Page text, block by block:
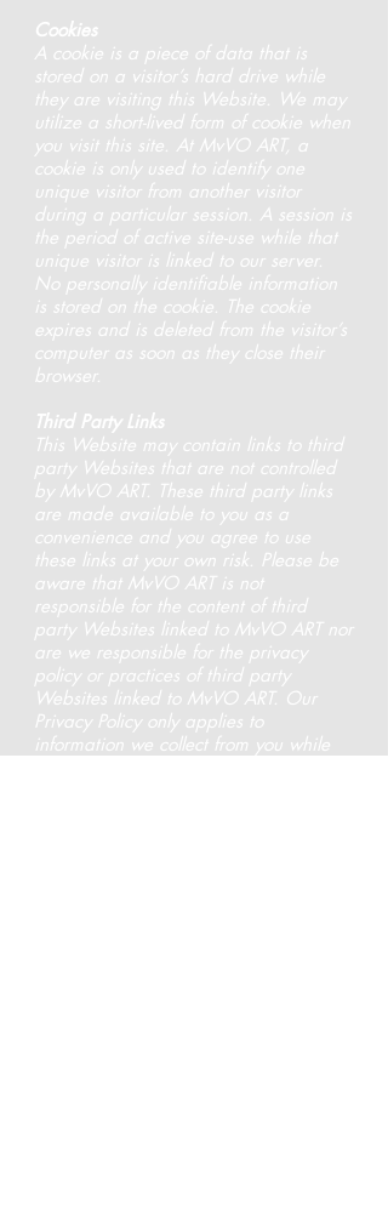
Cookies
A cookie is a piece of data that is
stored on a visitor’s hard drive while
they are visiting this Website. We may
utilize a short-lived form of cookie when
you visit this site. At MvVO ART, a
cookie is only used to identify one
unique visitor from another visitor
during a particular session. A session is
the period of active site-use while that
unique visitor is linked to our server.
No personally identifiable information
is stored on the cookie. The cookie
expires and is deleted from the visitor’s
computer as soon as they close their
browser.
Third Party Links
This Website may contain links to third
party Websites that are not controlled
by MvVO ART. These third party links
are made available to you as a
convenience and you agree to use
these links at your own risk. Please be
aware that MvVO ART is not
responsible for the content of third
party Websites linked to MvVO ART nor
are we responsible for the privacy
policy or practices of third party
Websites linked to MvVO ART. Our
Privacy Policy only applies to
information we collect from you while